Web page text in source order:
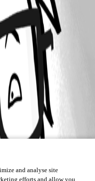
and analyse site
efforts and allow you